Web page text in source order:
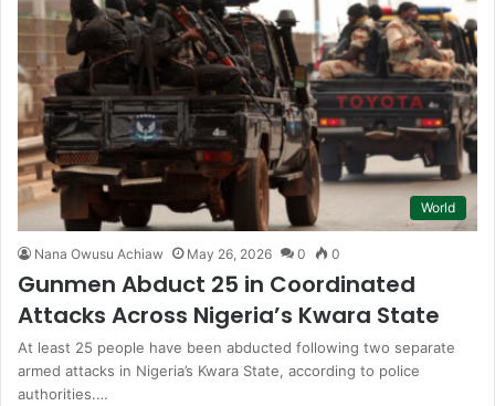
World
Nana Owusu Achiaw May 26, 2026 0 0
Gunmen Abduct 25 in Coordinated
Attacks Across Nigeria’s Kwara State
At least 25 people have been abducted following two separate
armed attacks in Nigeria’s Kwara State, according to police
authorities.…